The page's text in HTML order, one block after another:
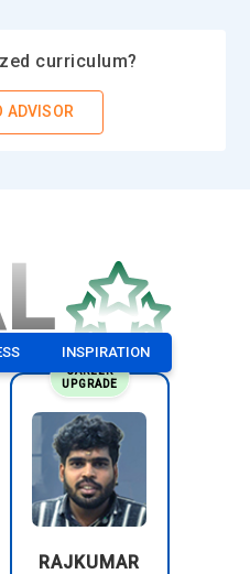
curriculum?
ADVISOR
INSPIRATION
CAREER
UPGRADE
RAJKUMAR